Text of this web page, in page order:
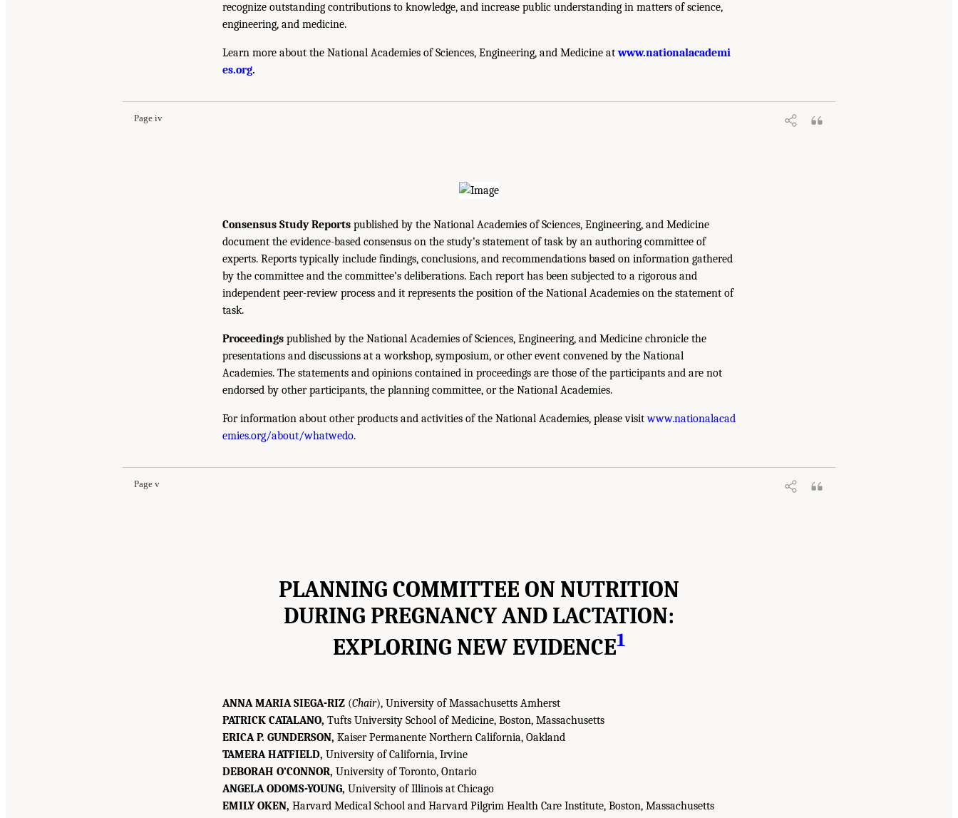
recognize outstanding contributions to knowledge, and increase public understanding in matters of science,
engineering, and medicine.
Learn more about the National Academies of Sciences, Engineering, and Medicine atwww.nationalacademi
es.org.
Page iv
Consensus Study Reports published by the National Academies of Sciences, Engineering, and Medicine
document the evidence-based consensus on the study’s statement of task by an authoring committee of
experts. Reports typically include findings, conclusions, and recommendations based on information gathered
by the committee and the committee’s deliberations. Each report has been subjected to a rigorous and
independent peer-review process and it represents the position of the National Academies on the statement of
task.
Proceedings published by the National Academies of Sciences, Engineering, and Medicine chronicle the
presentations and discussions at a workshop, symposium, or other event convened by the National
Academies. The statements and opinions contained in proceedings are those of the participants and are not
endorsed by other participants, the planning committee, or the National Academies.
For information about other products and activities of the National Academies, please visitwww.nationalacad
emies.org/about/whatwedo.
Page v
PLANNING COMMITTEE ON NUTRITION
DURING PREGNANCY AND LACTATION:
EXPLORING NEW EVIDENCE1
ANNA MARIA SIEGA-RIZ (Chair), University of Massachusetts Amherst
PATRICK CATALANO, Tufts University School of Medicine, Boston, Massachusetts
ERICA P. GUNDERSON, Kaiser Permanente Northern California, Oakland
TAMERA HATFIELD, University of California, Irvine
DEBORAH O’CONNOR, University of Toronto, Ontario
ANGELA ODOMS-YOUNG, University of Illinois at Chicago
EMILY OKEN, Harvard Medical School and Harvard Pilgrim Health Care Institute, Boston, Massachusetts